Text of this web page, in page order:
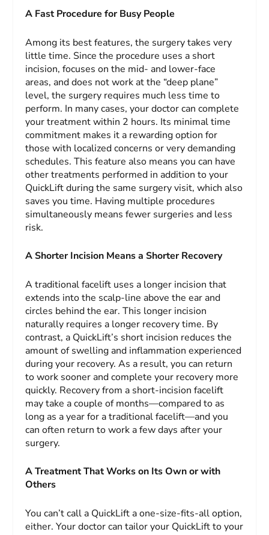
A Fast Procedure for Busy People
Among its best features, the surgery takes very
little time. Since the procedure uses a short
incision, focuses on the mid- and lower-face
areas, and does not work at the “deep plane”
level, the surgery requires much less time to
perform. In many cases, your doctor can complete
your treatment within 2 hours. Its minimal time
commitment makes it a rewarding option for
those with localized concerns or very demanding
schedules. This feature also means you can have
other treatments performed in addition to your
QuickLift during the same surgery visit, which also
saves you time. Having multiple procedures
simultaneously means fewer surgeries and less
risk.
A Shorter Incision Means a Shorter Recovery
A traditional facelift uses a longer incision that
extends into the scalp-line above the ear and
circles behind the ear. This longer incision
naturally requires a longer recovery time. By
contrast, a QuickLift’s short incision reduces the
amount of swelling and inflammation experienced
during your recovery. As a result, you can return
to work sooner and complete your recovery more
quickly. Recovery from a short-incision facelift
may take a couple of months—compared to as
long as a year for a traditional facelift—and you
can often return to work a few days after your
surgery.
A Treatment That Works on Its Own or with
Others
You can’t call a QuickLift a one-size-fits-all option,
either. Your doctor can tailor your QuickLift to your